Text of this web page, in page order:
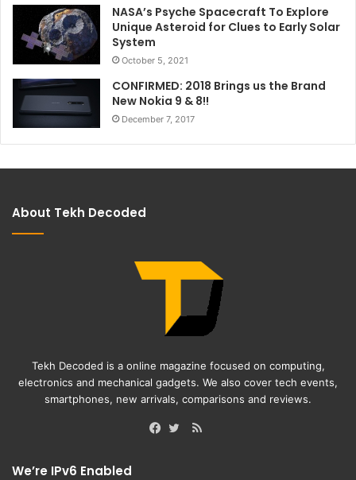
NASA’s Psyche Spacecraft To Explore
Unique Asteroid for Clues to Early Solar
System
October 5, 2021
CONFIRMED: 2018 Brings us the Brand
New Nokia 9 & 8!!
December 7, 2017
About Tekh Decoded
Tekh Decoded is a online magazine focused on computing,
electronics and mechanical gadgets. We also cover tech events,
smartphones, new arrivals, comparisons and reviews.
RSS
We’re IPv6 Enabled